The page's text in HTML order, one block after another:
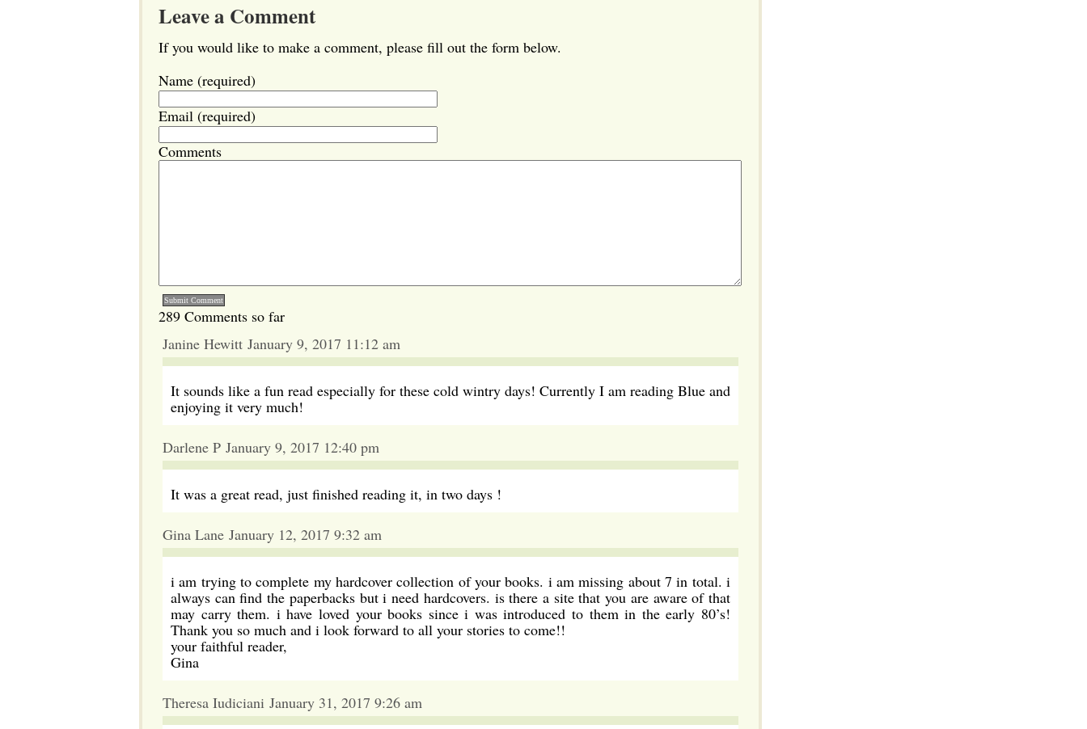
Leave a Comment
If you would like to make a comment, please fill out the form below.
Name (required)
Email (required)
Comments
289 Comments so far
Janine Hewitt January 9, 2017 11:12 am
It sounds like a fun read especially for these cold wintry days! Currently I am reading Blue and
enjoying it very much!
Darlene P January 9, 2017 12:40 pm
It was a great read, just finished reading it, in two days !
Gina Lane January 12, 2017 9:32 am
i am trying to complete my hardcover collection of your books. i am missing about 7 in total. i
always can find the paperbacks but i need hardcovers. is there a site that you are aware of that
may carry them. i have loved your books since i was introduced to them in the early 80’s!
Thank you so much and i look forward to all your stories to come!!
your faithful reader,
Gina
Theresa Iudiciani January 31, 2017 9:26 am